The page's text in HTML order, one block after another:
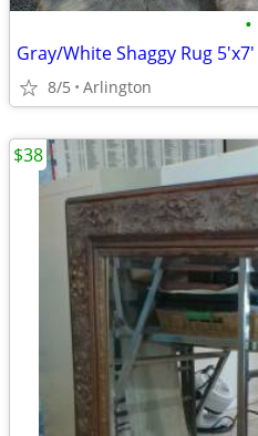
•
Gray/White Shaggy Rug 5'x7'
8/5 Arlington
$38